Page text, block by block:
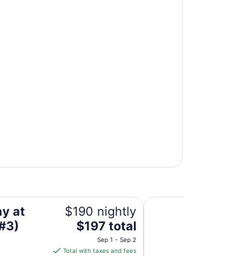
at
$190 nightly
The
price
is
$197 total
Sep 1 - Sep 2
Total with taxes and fees
Private Waterfront